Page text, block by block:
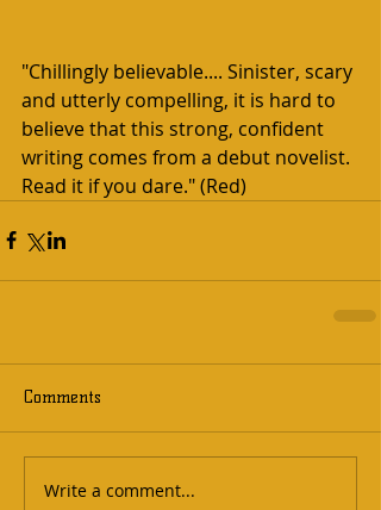
"Chillingly believable.... Sinister, scary
and utterly compelling, it is hard to
believe that this strong, confident
writing comes from a debut novelist.
Read it if you dare." (Red)
Comments
Write a comment...